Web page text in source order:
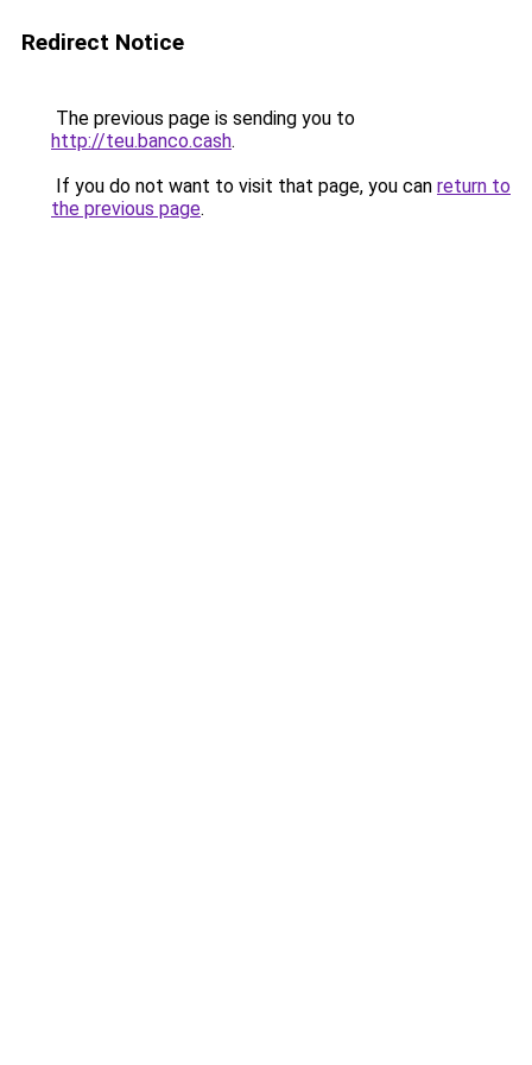
Redirect Notice
The previous page is sending you to
http://teu.banco.cash.
If you do not want to visit that page, you can return to
the previous page.